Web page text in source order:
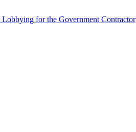
for the Government Contractor